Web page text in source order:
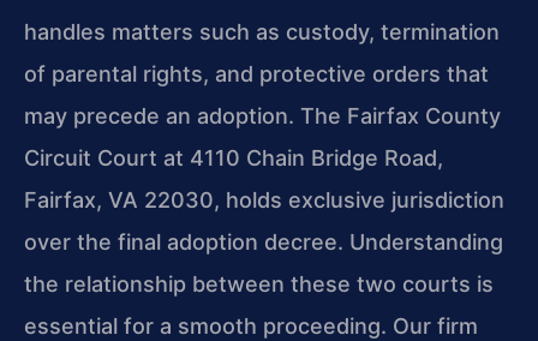
handles matters such as custody, termination
of parental rights, and protective orders that
may precede an adoption. The Fairfax County
Circuit Court at 4110 Chain Bridge Road,
Fairfax, VA 22030, holds exclusive jurisdiction
over the final adoption decree. Understanding
the relationship between these two courts is
essential for a smooth proceeding. Our firm